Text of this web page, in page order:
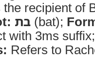
the recipient of
בת (bat);
with 3ms
Refers to